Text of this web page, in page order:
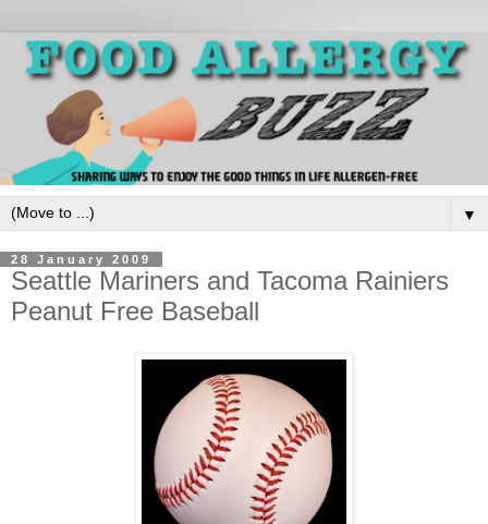
▼
28 January 2009
Seattle Mariners and Tacoma Rainiers
Peanut Free Baseball